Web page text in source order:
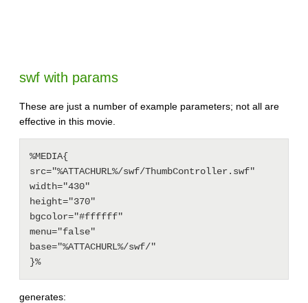
swf with params
These are just a number of example parameters; not all are
effective in this movie.
%MEDIA{
src="%ATTACHURL%/swf/ThumbController.swf"
width="430"
height="370"
bgcolor="#ffffff"
menu="false"
base="%ATTACHURL%/swf/"
generates: